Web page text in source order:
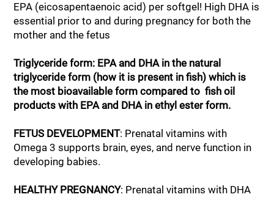
EPA (eicosapentaenoic acid) per softgel! High DHA is
essential prior to and during pregnancy for both the
mother and the fetus
Triglyceride form: EPA and DHA in the natural
triglyceride form (how it is present in fish) which is
the most bioavailable form compared to fish oil
products with EPA and DHA in ethyl ester form.
FETUS DEVELOPMENT: Prenatal vitamins with
Omega 3 supports brain, eyes, and nerve function in
developing babies.
HEALTHY PREGNANCY: Prenatal vitamins with DHA